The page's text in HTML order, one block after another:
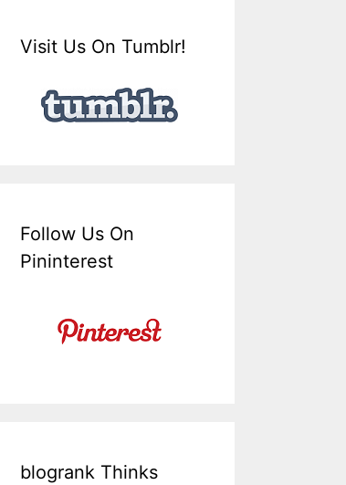
Visit Us On Tumblr!
Follow Us On
Pininterest
blogrank Thinks